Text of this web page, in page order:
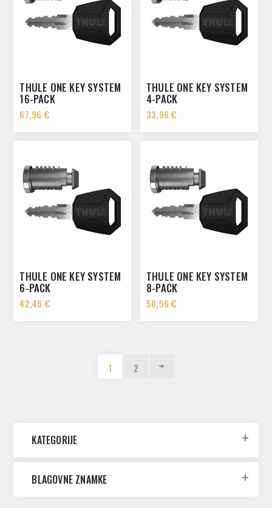
THULE ONE KEY SYSTEM
16-PACK
67,96 €
THULE ONE KEY SYSTEM
4-PACK
33,96 €
THULE ONE KEY SYSTEM
6-PACK
42,46 €
THULE ONE KEY SYSTEM
8-PACK
50,96 €
1 2
KATEGORIJE
BLAGOVNE ZNAMKE